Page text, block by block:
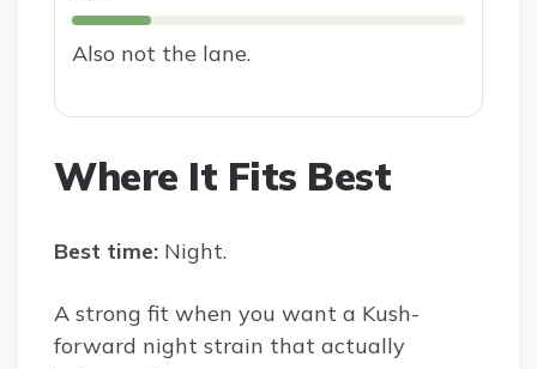
Also not the lane.
Where It Fits Best
Best time: Night.
A strong fit when you want a Kush-
forward night strain that actually